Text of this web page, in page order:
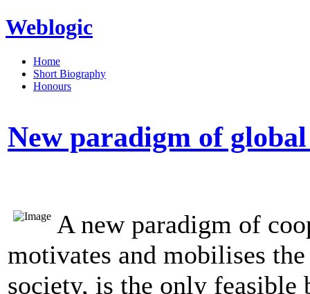
Weblogic
Home
Short Biography
Honours
New paradigm of
A new paradigm of
motivates and mobilises
society, is the only feasible